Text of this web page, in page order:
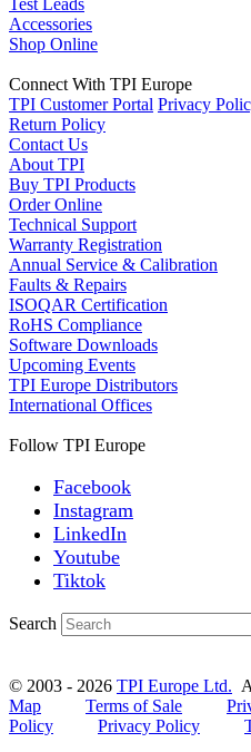
Accessories
Shop Online
Connect With TPI Europe
TPI Customer Portal Privacy
Return Policy
Contact Us
About TPI
Buy TPI Products
Order Online
Technical Support
Warranty Registration
Annual Service & Calibration
Faults & Repairs
ISOQAR Certification
RoHS Compliance
Software Downloads
Upcoming Events
TPI Europe Distributors
International Offices
Follow TPI Europe
Facebook
Instagram
LinkedIn
Youtube
Tiktok
Search
© 2003 - 2026 TPI Europe Ltd.
Map
Terms of Sale
Policy
Privacy Policy